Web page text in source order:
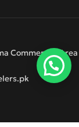
Commercial Area